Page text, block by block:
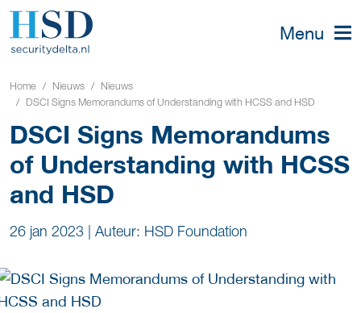
Menu
Home Nieuws
Nieuws
DSCI Signs Memorandums of Understanding with HCSS and HSD
DSCI Signs Memorandums
of Understanding with HCSS
and HSD
26 jan 2023 | Auteur: HSD Foundation